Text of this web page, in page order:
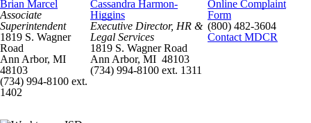
Brian Marcel
Associate
Superintendent
1819 S. Wagner
Road
Ann Arbor, MI
48103
(734) 994-8100 ext.
1402
Cassandra Harmon-
Higgins
Executive Director, HR &
Legal Services
1819 S. Wagner Road
Ann Arbor, MI 48103
(734) 994-8100 ext. 1311
Online Complaint
Form
(800) 482-3604
Contact MDCR